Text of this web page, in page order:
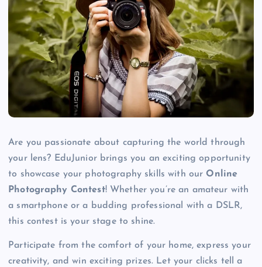
Are you passionate about capturing the world through
your lens? EduJunior brings you an exciting opportunity
to showcase your photography skills with our Online
Photography Contest! Whether you’re an amateur with
a smartphone or a budding professional with a DSLR,
this contest is your stage to shine.
Participate from the comfort of your home, express your
creativity, and win exciting prizes. Let your clicks tell a